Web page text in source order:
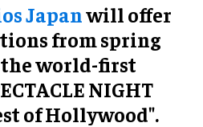
Japanwill offer
from spring
world-first
NIGHT
of Hollywood".